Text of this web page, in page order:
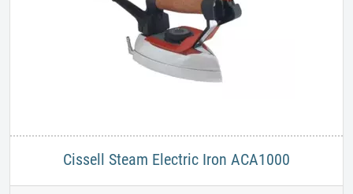
Cissell Steam Electric Iron ACA1000